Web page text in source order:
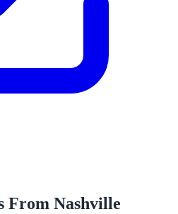
From Nashville